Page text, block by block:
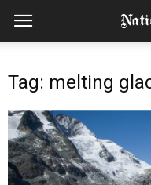
Tag: melting